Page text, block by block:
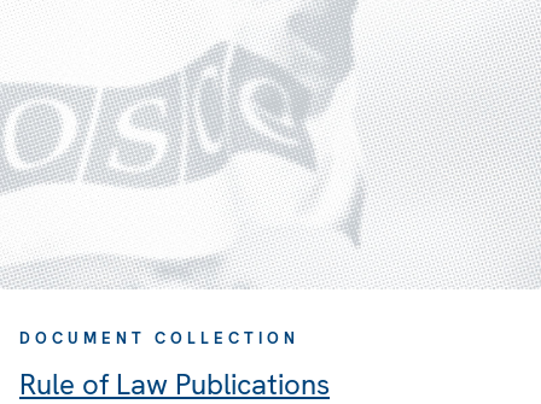
DOCUMENT COLLECTION
Rule of Law Publications